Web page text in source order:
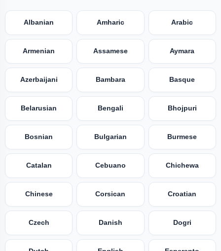
Albanian Amharic Arabic
Armenian Assamese Aymara
Azerbaijani Bambara Basque
Belarusian Bengali Bhojpuri
Bosnian Bulgarian Burmese
Catalan Cebuano Chichewa
Chinese Corsican Croatian
Czech Danish Dogri